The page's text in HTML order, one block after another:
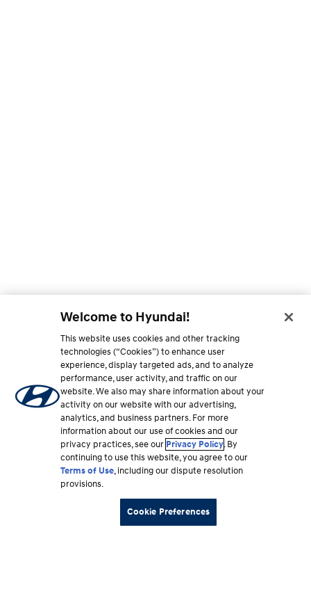
Welcome to Hyundai!
This website uses cookies and other tracking
technologies (“Cookies”) to enhance user
experience, display targeted ads, and to analyze
performance, user activity, and traffic on our
website. We also may share information about your
activity on our website with our advertising,
analytics, and business partners. For more
information about our use of cookies and our
privacy practices, see our Privacy Policy. By
continuing to use this website, you agree to our
Terms of Use, including our dispute resolution
provisions.
Cookie Preferences